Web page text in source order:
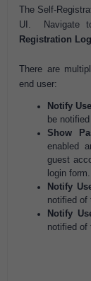
The Self-
UI. Navigate
Registration
There are
end user:
Notify
be
Show
enabled
guest
login form.
Notify
notified of
Notify
notified of